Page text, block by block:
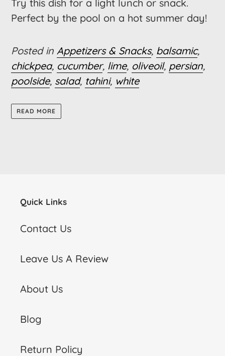
Try this dish for a light lunch or snack.
Perfect by the pool on a hot summer day!
Posted in Appetizers & Snacks, balsamic,
chickpea, cucumber, lime, oliveoil, persian,
poolside, salad, tahini, white
READ MORE
Quick Links
Contact Us
Leave Us A Review
About Us
Blog
Return Policy